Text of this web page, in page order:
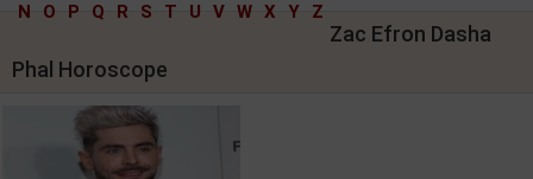
N
O P Q R S T U V W X Y Z
Zac Efron Dasha
Phal Horoscope